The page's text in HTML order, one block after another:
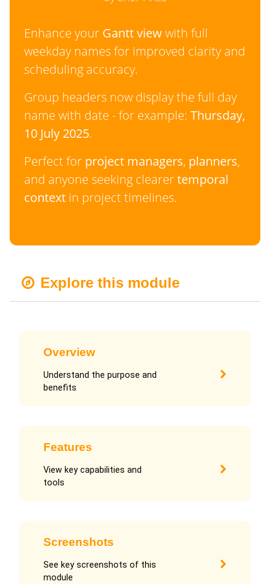
Enhance your Gantt viewwith full
weekday names for improved clarity and
scheduling accuracy.
Group headers now display the full day
name with date - for example: Thursday,
10 July 2025.
Perfect for project managers, planners,
and anyone seeking clearertemporal
context in project timelines.
Explore this module
Overview
Understand the purpose and
benefits
Features
View key capabilities and
tools
Screenshots
See key screenshots of this
module